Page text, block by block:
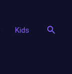
Kids